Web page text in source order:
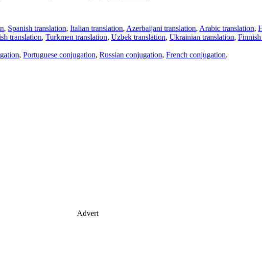
, Spanish translation, Italian translation, Azerbaijani translation, Arabic translation,
translation, Turkmen translation, Uzbek translation, Ukrainian translation,
, Portuguese conjugation, Russian conjugation, French conjugation.
Advert